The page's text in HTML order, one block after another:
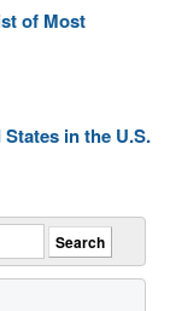
of Most
in the U.S.